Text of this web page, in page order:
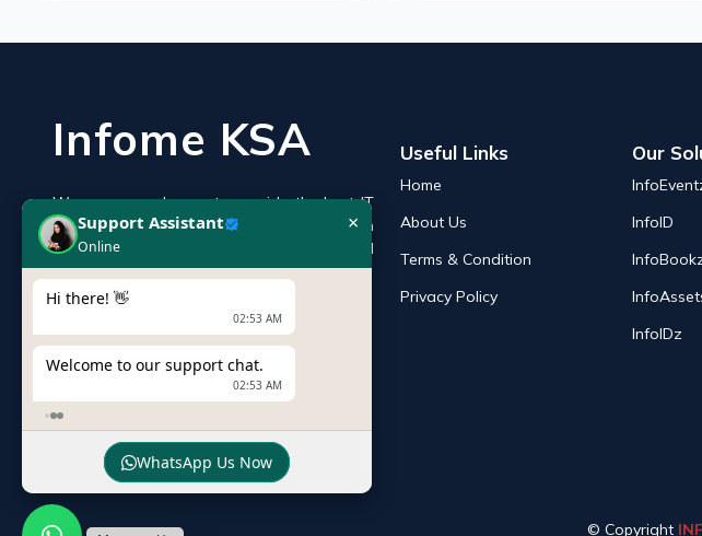
Infome KSA
We are an endeavor to provide the best IT
products online in the KSA with a reputation
of the best and leading IT distributor and
supplier in Saudi Arabia.
Useful Links
Home
About Us
Terms & Condition
Privacy Policy
Our
InfoID
InfoIDz
© Copyright
Support Assistant
Online
×
Hi there! 👋
02:53 AM
Welcome to our support chat.
02:53 AM
WhatsApp Us Now